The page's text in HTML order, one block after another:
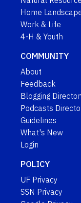
Home
Work & Life
4-H & Youth
COMMUNITY
About
Feedback
Blogging
Podcasts
Guidelines
What's New
Login
POLICY
UF Privacy
SSN Privacy